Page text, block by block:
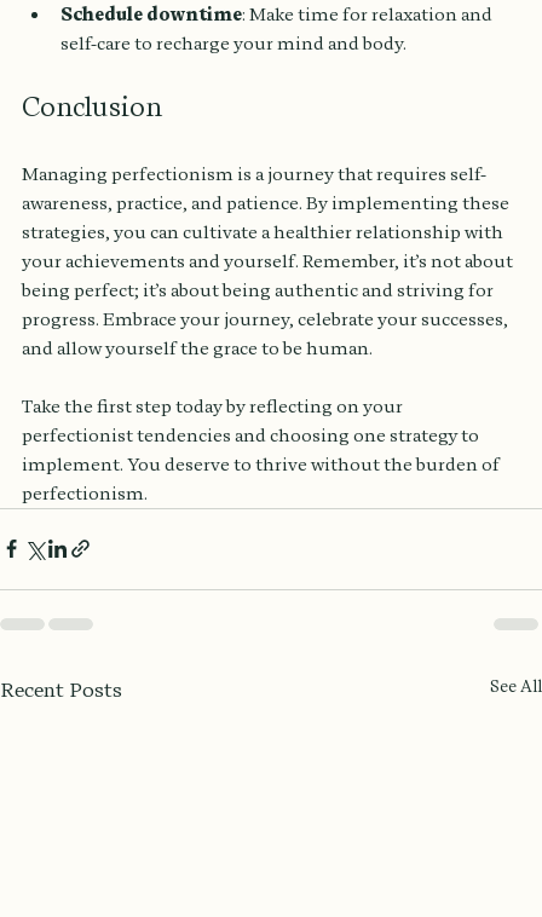
Schedule downtime: Make time for relaxation and
self-care to recharge your mind and body.
Conclusion
Managing perfectionism is a journey that requires self-
awareness, practice, and patience. By implementing these
strategies, you can cultivate a healthier relationship with
your achievements and yourself. Remember, it’s not about
being perfect; it’s about being authentic and striving for
progress. Embrace your journey, celebrate your successes,
and allow yourself the grace to be human.
Take the first step today by reflecting on your
perfectionist tendencies and choosing one strategy to
implement. You deserve to thrive without the burden of
perfectionism.
Recent Posts See All